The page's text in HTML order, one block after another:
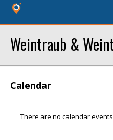
Weintraub &
Calendar
There are no calendar